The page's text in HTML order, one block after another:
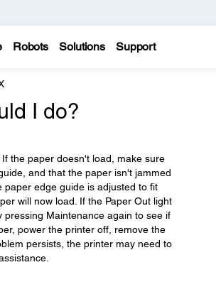
Robots Solutions Support
I do?
the paper doesn't load, make sure
and that the paper isn't jammed
paper edge guide is adjusted to fit
will now load. If the Paper Out light
Maintenance again to see if
power the printer off, remove the
persists, the printer may need to